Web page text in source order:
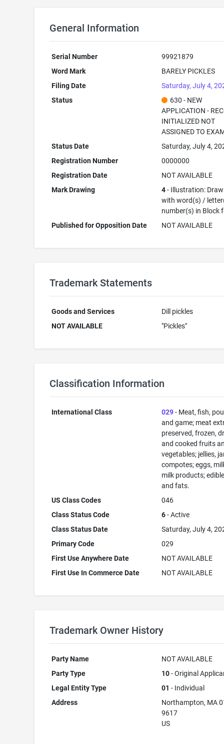
General Information
Serial Number
99921879
Word Mark
BARELY PICKLES
Filing Date
Saturday, July 4,
Status
630 - NEW
APPLICATION -
INITIALIZED NOT
ASSIGNED TO
Status Date
Saturday, July 4,
Registration Number
0000000
Registration Date
NOT AVAILABLE
Mark Drawing
4- Illustration:
with word(s) /
number(s) in Block
Published for Opposition Date
NOT AVAILABLE
Trademark Statements
Goods and Services
Dill pickles
NOT AVAILABLE
"Pickles"
Classification Information
International Class 029- Meat, fish,
and game; meat
preserved, frozen,
and cooked fruits
vegetables; jellies,
compotes; eggs,
milk products;
and fats.
US Class Codes
046
Class Status Code
6- Active
Class Status Date
Saturday, July 4,
Primary Code
029
First Use Anywhere Date
NOT AVAILABLE
First Use In Commerce Date
NOT AVAILABLE
Trademark Owner History
Party Name
NOT AVAILABLE
Party Type
10- Original
Legal Entity Type
01 - Individual
Address
Northampton, MA
9617
US